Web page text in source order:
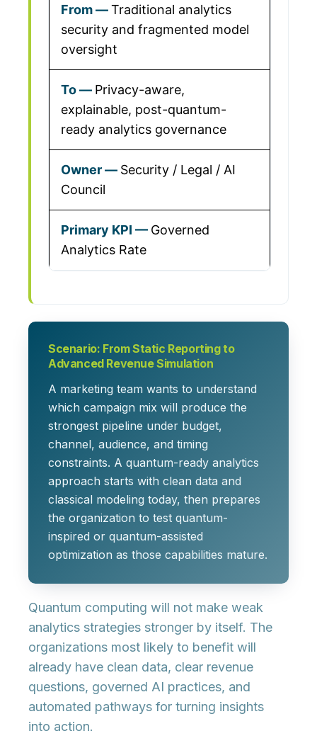
Traditional analytics
security and fragmented model
oversight
Privacy-aware,
explainable, post-quantum-
ready analytics governance
Security / Legal / AI
Council
Governed
Analytics Rate
Scenario: From Static Reporting to
Advanced Revenue Simulation
A marketing team wants to understand
which campaign mix will produce the
strongest pipeline under budget,
channel, audience, and timing
constraints. A quantum-ready analytics
approach starts with clean data and
classical modeling today, then prepares
the organization to test quantum-
inspired or quantum-assisted
optimization as those capabilities mature.
Quantum computing will not make weak
analytics strategies stronger by itself. The
organizations most likely to benefit will
already have clean data, clear revenue
questions, governed AI practices, and
automated pathways for turning insights
into action.